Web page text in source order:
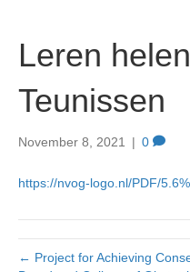
Leren
Teunissen
November 8, 2021 | 0
https://nvog-logo.nl/PDF/
← Project for Achieving